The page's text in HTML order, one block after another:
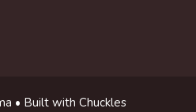
• Built with Chuckles